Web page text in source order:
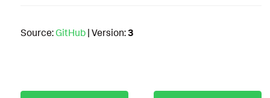
Source: GitHub | Version:3